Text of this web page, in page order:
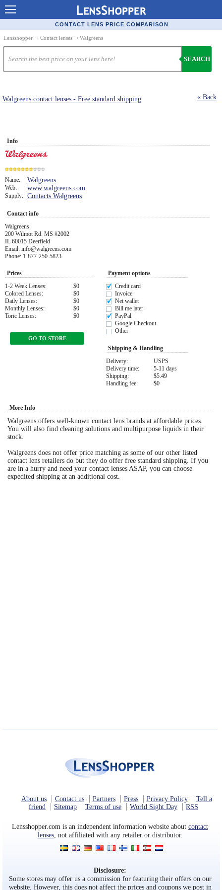
Contact Lenses - Comparison
Cheap Contacts
Order Contacts Online
Contact Lenses - Retailers
Eye Disorders
Ask Our Eye Care Pro
Contact Lens Coupons
Eye Anatomy
CONTACT LENS PRICE COMPARISON
Lensshopper ⤏ Contact lenses ⤏ Walgreens
SEARCH
Walgreens contact lenses - Free standard shipping « Back
Info
7
Name: Walgreens
Web: www.walgreens.com
Supply: Contacts Walgreens
Contact info
Walgreens
200 Wilmot Rd. MS #2002
IL 60015 Deerfield
Email: info@walgreens.com
Phone: 1-877-250-5823
Prices
1-2 Week Lenses:
$0
Colored Lenses:
$0
Daily Lenses:
$0
Monthly Lenses:
$0
Toric Lenses:
$0
GO TO STORE
Payment options
Credit card
Invoice
Net wallet
Bill me later
PayPal
Google Checkout
Other
Shipping & Handling
Delivery:
USPS
Delivery time:
5-11 days
Shipping:
$5.49
Handling fee:
$0
More Info
Walgreens offers well-known contact lens brands at affordable prices.
You will also find cleaning solutions and multipurpose liquids in their
stock.
Walgreens does not offer price matching as some of our other listed
contact lens retailers do but they do offer free standard shipping. If you
are in a hurry and need your contact lenses ASAP, you can choose
expedited shipping at an additional cost.
About us Contact us Partners Press Privacy Policy
Tell a
friend
Sitemap Terms of use World Sight Day RSS
Lensshopper.com is an independent information website aboutcontact
lenses, not affiliated with any retailer or distributor.
Disclosure:
Some stores may offer us a commission for featuring their offers on our
website. However, this does not affect the prices and coupons we post in